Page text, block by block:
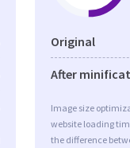
Original
After
Image size
website loading
the difference